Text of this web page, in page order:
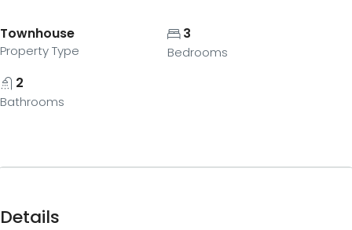
Townhouse
Property Type
3
Bedrooms
2
Bathrooms
Details